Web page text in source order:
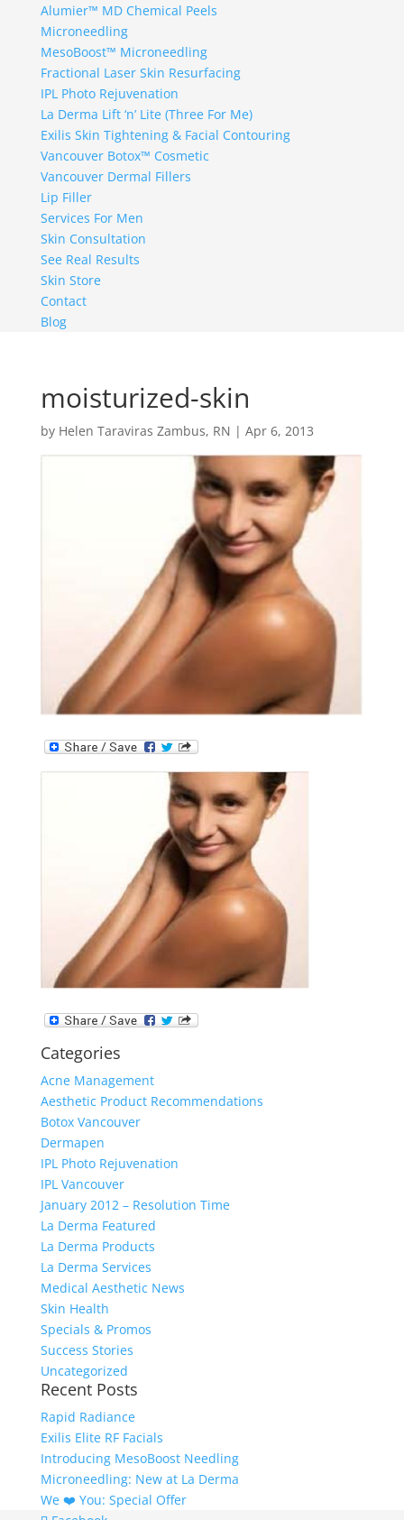
Alumier™ MD Chemical Peels
Microneedling
MesoBoost™ Microneedling
Fractional Laser Skin Resurfacing
IPL Photo Rejuvenation
La Derma Lift ‘n’ Lite (Three For Me)
Exilis Skin Tightening & Facial Contouring
Vancouver Botox™ Cosmetic
Vancouver Dermal Fillers
Lip Filler
Services For Men
Skin Consultation
See Real Results
Skin Store
Contact
Blog
moisturized-skin
by Helen Taraviras Zambus, RN | Apr 6, 2013
Categories
Acne Management
Aesthetic Product Recommendations
Botox Vancouver
Dermapen
IPL Photo Rejuvenation
IPL Vancouver
January 2012 – Resolution Time
La Derma Featured
La Derma Products
La Derma Services
Medical Aesthetic News
Skin Health
Specials & Promos
Success Stories
Uncategorized
Recent Posts
Rapid Radiance
Exilis Elite RF Facials
Introducing MesoBoost Needling
Microneedling: New at La Derma
We ❤️‍ You: Special Offer